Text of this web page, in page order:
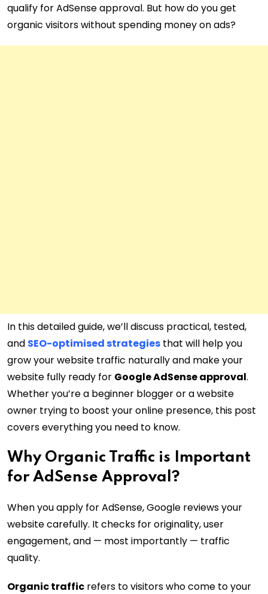
qualify for AdSense approval. But how do you get
organic visitors without spending money on ads?
In this detailed guide, we’ll discuss practical, tested,
and SEO-optimised strategies that will help you
grow your website traffic naturally and make your
website fully ready for Google AdSense approval.
Whether you’re a beginner blogger or a website
owner trying to boost your online presence, this post
covers everything you need to know.
Why Organic Traffic is Important
for AdSense Approval?
When you apply for AdSense, Google reviews your
website carefully. It checks for originality, user
engagement, and — most importantly — traffic
quality.
Organic traffic refers to visitors who come to your